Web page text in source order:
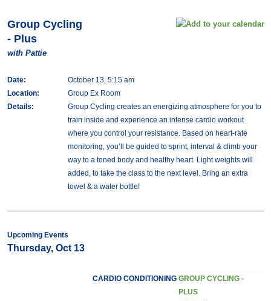
Group Cycling
- Plus
with Pattie
Date:
October 13, 5:15 am
Location:
Group Ex Room
Details:
Group Cycling creates an energizing atmosphere for you to
train inside and experience an intense cardio workout
where you control your resistance. Based on heart-rate
monitoring, you’ll be guided to sprint, interval & climb your
way to a toned body and healthy heart. Light weights will
added, to take the class to the next level. Bring an extra
towel & a water bottle!
Upcoming Events
Thursday, Oct 13
CARDIO CONDITIONING GROUP CYCLING -
PLUS